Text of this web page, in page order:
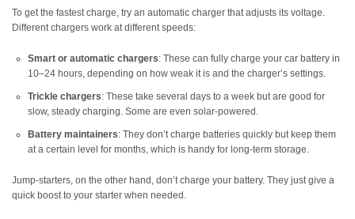
To get the fastest charge, try an automatic charger that adjusts its voltage.
Different chargers work at different speeds:
Smart or automatic chargers: These can fully charge your car battery in
10–24 hours, depending on how weak it is and the charger’s settings.
Trickle chargers: These take several days to a week but are good for
slow, steady charging. Some are even solar-powered.
Battery maintainers: They don’t charge batteries quickly but keep them
at a certain level for months, which is handy for long-term storage.
Jump-starters, on the other hand, don’t charge your battery. They just give a
quick boost to your starter when needed.